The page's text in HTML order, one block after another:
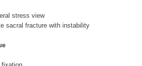
stress view
sacral fracture with instability